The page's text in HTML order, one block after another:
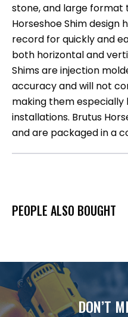
stone, and large format
Horseshoe Shim
record for quickly and
both horizontal and
Shims are injection
accuracy and will not
making them
installations. Brutus
and are packaged in a
PEOPLE ALSO BOUGHT
DON’T